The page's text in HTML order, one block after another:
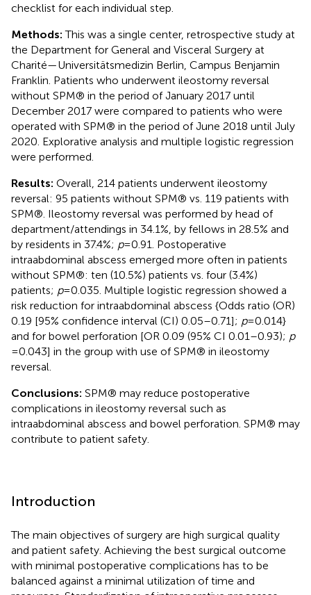
checklist for each individual step.
Methods:This was a single center, retrospective study at
the Department for General and Visceral Surgery at
Charité—Universitätsmedizin Berlin, Campus Benjamin
Franklin. Patients who underwent ileostomy reversal
without SPM® in the period of January 2017 until
December 2017 were compared to patients who were
operated with SPM® in the period of June 2018 until July
2020. Explorative analysis and multiple logistic regression
were performed.
Results: Overall, 214 patients underwent ileostomy
reversal: 95 patients without SPM® vs. 119 patients with
SPM®. Ileostomy reversal was performed by head of
department/attendings in 34.1%, by fellows in 28.5% and
by residents in 37.4%; p= 0.91. Postoperative
intraabdominal abscess emerged more often in patients
without SPM®: ten (10.5%) patients vs. four (3.4%)
patients; p= 0.035. Multiple logistic regression showed a
risk reduction for intraabdominal abscess {Odds ratio (OR)
0.19 [95% confidence interval (CI) 0.05–0.71]; p= 0.014}
and for bowel perforation [OR 0.09 (95% CI 0.01–0.93); p
= 0.043] in the group with use of SPM® in ileostomy
reversal.
Conclusions: SPM® may reduce postoperative
complications in ileostomy reversal such as
intraabdominal abscess and bowel perforation. SPM® may
contribute to patient safety.
Introduction
The main objectives of surgery are high surgical quality
and patient safety. Achieving the best surgical outcome
with minimal postoperative complications has to be
balanced against a minimal utilization of time and